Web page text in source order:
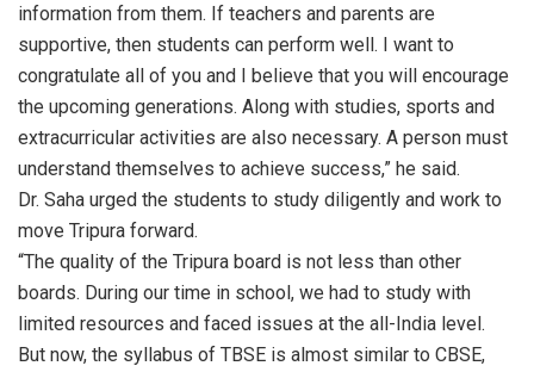
information from them. If teachers and parents are
supportive, then students can perform well. I want to
congratulate all of you and I believe that you will encourage
the upcoming generations. Along with studies, sports and
extracurricular activities are also necessary. A person must
understand themselves to achieve success,” he said.
Dr. Saha urged the students to study diligently and work to
move Tripura forward.
“The quality of the Tripura board is not less than other
boards. During our time in school, we had to study with
limited resources and faced issues at the all-India level.
But now, the syllabus of TBSE is almost similar to CBSE,